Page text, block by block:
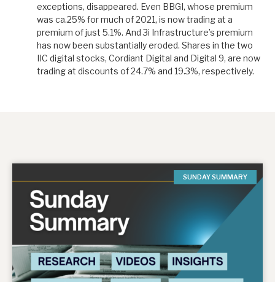
exceptions, disappeared. Even BBGI, whose premium
was ca.25% for much of 2021, is now trading at a
premium of just 5.1%. And 3i Infrastructure’s premium
has now been substantially eroded. Shares in the two
IIC digital stocks, Cordiant Digital and Digital 9, are now
trading at discounts of 24.7% and 19.3%, respectively.
SUNDAY SUMMARY